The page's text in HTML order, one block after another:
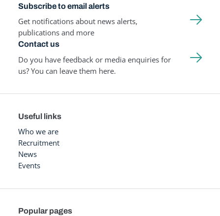
Subscribe to email alerts
Get notifications about news alerts,
publications and more
Contact us
Do you have feedback or media enquiries for
us? You can leave them here.
Useful links
Who we are
Recruitment
News
Events
Popular pages